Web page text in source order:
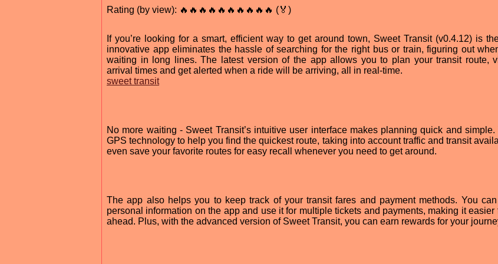
Rating (by view): 🔥🔥🔥🔥🔥🔥🔥🔥🔥🔥 (🏅)
If you’re looking for a smart, efficient way to get around town, Sweet Transit (v0.4.12) is
innovative app eliminates the hassle of searching for the right bus or train, figuring out
waiting in long lines. The latest version of the app allows you to plan your transit route,
arrival times and get alerted when a ride will be arriving, all in real-time.
sweet transit
No more waiting - Sweet Transit’s intuitive user interface makes planning quick and
GPS technology to help you find the quickest route, taking into account traffic and transit
even save your favorite routes for easy recall whenever you need to get around.
The app also helps you to keep track of your transit fares and payment methods. You
personal information on the app and use it for multiple tickets and payments, making it easier
ahead. Plus, with the advanced version of Sweet Transit, you can earn rewards for your